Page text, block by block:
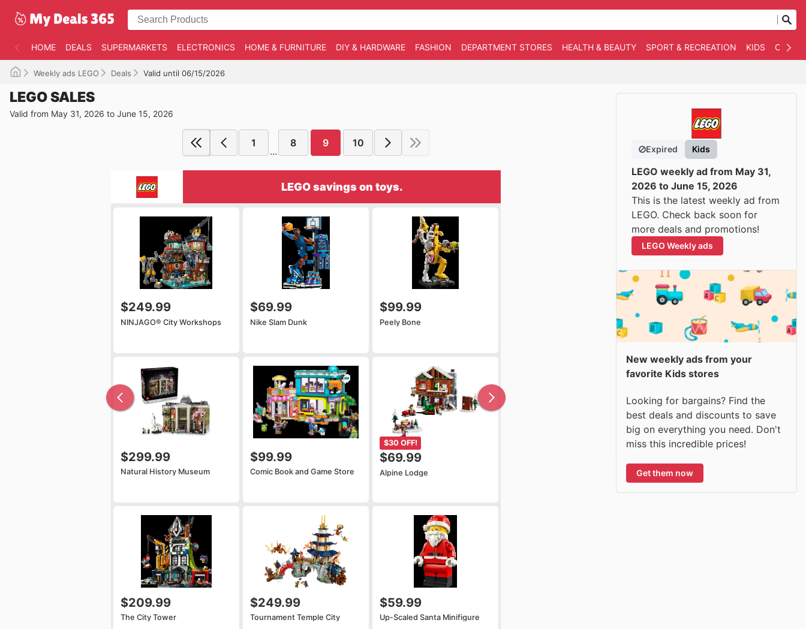
HOME DEALS SUPERMARKETS ELECTRONICS HOME & FURNITURE DIY & HARDWARE FASHION DEPARTMENT STORES HEALTH & BEAUTY SPORT & RECREATION KIDS
Weekly ads LEGO Deals Valid until 06/15/2026
LEGO SALES
Valid from May 31, 2026 to June 15, 2026
1
...
8 9 10
LEGO savings on toys.
$249.99
NINJAGO® City Workshops
$69.99
Nike Slam Dunk
$99.99
Peely Bone
$299.99
Natural History Museum
$99.99
Comic Book and Game Store
$30 OFF!
$69.99
Alpine Lodge
$209.99
The City Tower
$249.99
Tournament Temple City
$59.99
Up-Scaled Santa Minifigure
Expired Kids
LEGO weekly ad from May 31,
2026 to June 15, 2026
This is the latest weekly ad from
LEGO. Check back soon for
more deals and promotions!
LEGO Weekly ads
New weekly ads from your
favorite Kids stores
Looking for bargains? Find the
best deals and discounts to save
big on everything you need. Don't
miss this incredible prices!
Get them now